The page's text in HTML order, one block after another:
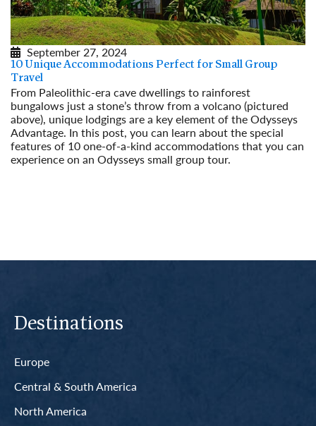
September 27, 2024
10 Unique Accommodations Perfect for Small Group
Travel
From Paleolithic-era cave dwellings to rainforest
bungalows just a stone’s throw from a volcano (pictured
above), unique lodgings are a key element of the Odysseys
Advantage. In this post, you can learn about the special
features of 10 one-of-a-kind accommodations that you can
experience on an Odysseys small group tour.
Destinations
Europe
Central & South America
North America